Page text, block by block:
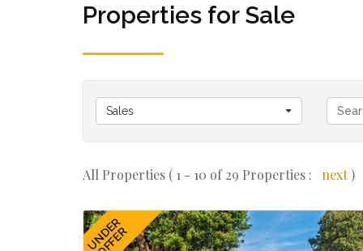
Properties for Sale
Sales
All Properties ( 1 - 10 of 29 Properties : next)
UNDER
OFFER